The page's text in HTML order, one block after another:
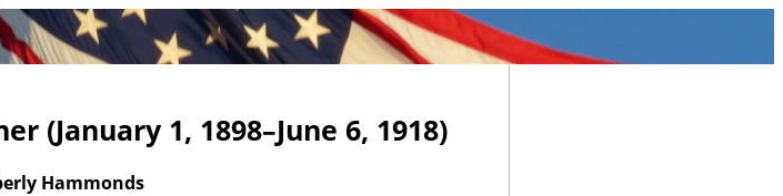
(January 1, 1898–June 6, 1918)
Hammonds